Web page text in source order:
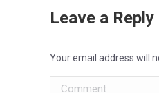
Leave a Reply
Your email address will
Comment